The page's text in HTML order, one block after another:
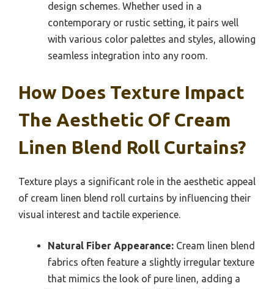
design schemes. Whether used in a
contemporary or rustic setting, it pairs well
with various color palettes and styles, allowing
seamless integration into any room.
How Does Texture Impact
The Aesthetic Of Cream
Linen Blend Roll Curtains?
Texture plays a significant role in the aesthetic appeal
of cream linen blend roll curtains by influencing their
visual interest and tactile experience.
Natural Fiber Appearance: Cream linen blend
fabrics often feature a slightly irregular texture
that mimics the look of pure linen, adding a